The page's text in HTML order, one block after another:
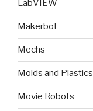
LabVIEW
Makerbot
Mechs
Molds and Plastics
Movie Robots